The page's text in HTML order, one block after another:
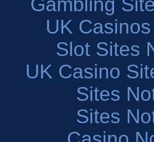
UK
Slot Sites
UK Casino
Sites
Sites